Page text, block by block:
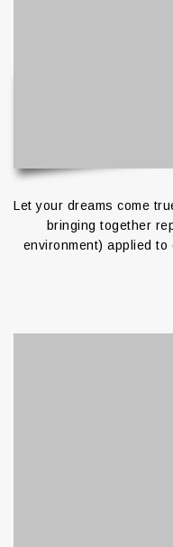
Let your dreams come
bringing together
environment) applied